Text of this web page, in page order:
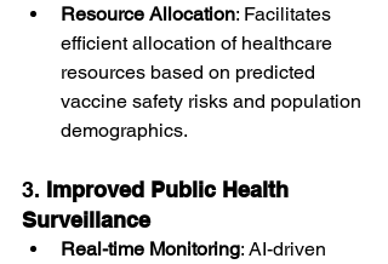
Resource Allocation: Facilitates
efficient allocation of healthcare
resources based on predicted
vaccine safety risks and population
demographics.
3. Improved Public Health
Surveillance
Real-time Monitoring: AI-driven